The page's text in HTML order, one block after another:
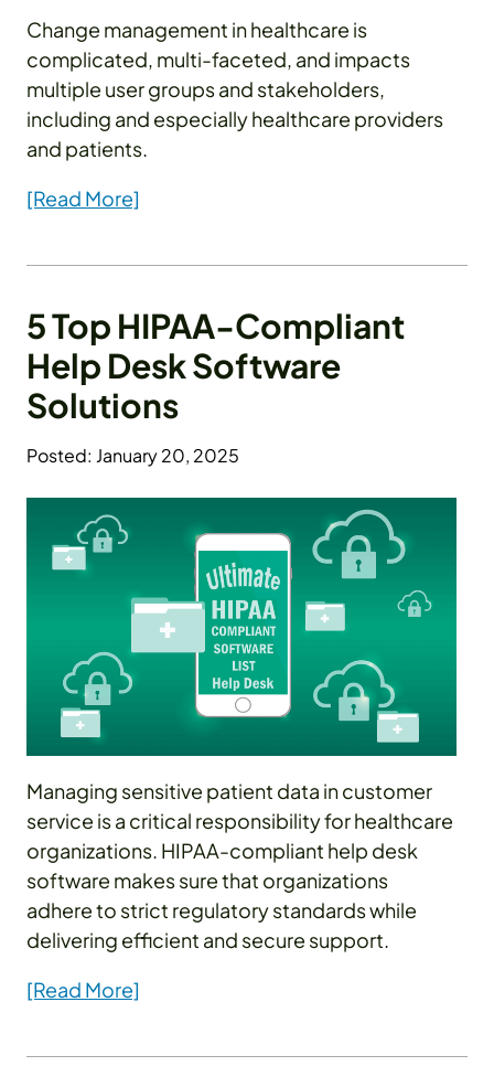
Change management in healthcare is
complicated, multi-faceted, and impacts
multiple user groups and stakeholders,
including and especially healthcare providers
and patients.
[Read More]
5 Top HIPAA-Compliant
Help Desk Software
Solutions
Posted: January 20, 2025
Managing sensitive patient data in customer
service is a critical responsibility for healthcare
organizations. HIPAA-compliant help desk
software makes sure that organizations
adhere to strict regulatory standards while
delivering efficient and secure support.
[Read More]